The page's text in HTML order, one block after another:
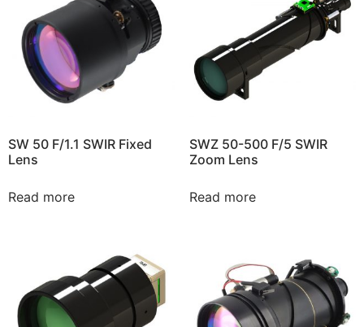
SW 50 F/1.1 SWIR Fixed
Lens
Read more
SWZ 50-500 F/5 SWIR
Zoom Lens
Read more